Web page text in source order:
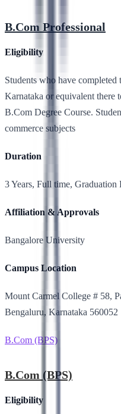
B.Com Professional
Eligibility
Students who have
Karnataka or equivalent there
B.Com Degree Course.
commerce subjects
Duration
3 Years, Full time, Graduation
Affiliation & Approvals
Bangalore University
Campus Location
Mount Carmel College # 58,
Bengaluru, Karnataka 560052
B.Com (BPS)
B.Com (BPS)
Eligibility